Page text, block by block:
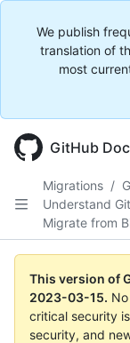
We publish
translation of
most
GitHub
Migrations /
Understand
Migrate from
This version of
2023-03-15.
critical security
security, and